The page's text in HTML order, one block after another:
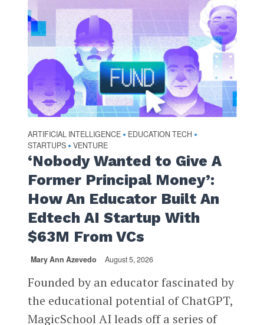
ARTIFICIAL INTELLIGENCE • EDUCATION TECH •
STARTUPS • VENTURE
‘Nobody Wanted to Give A
Former Principal Money’:
How An Educator Built An
Edtech AI Startup With
$63M From VCs
Mary Ann Azevedo August 5, 2026
Founded by an educator fascinated by
the educational potential of ChatGPT,
MagicSchool AI leads off a series of